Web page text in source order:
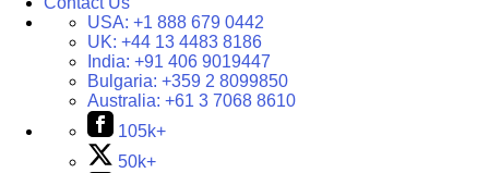
USA: +1 888 679 0442
UK: +44 13 4483 8186
India: +91 406 9019447
Bulgaria: +359 2 8099850
Australia: +61 3 7068 8610
105k+
50k+